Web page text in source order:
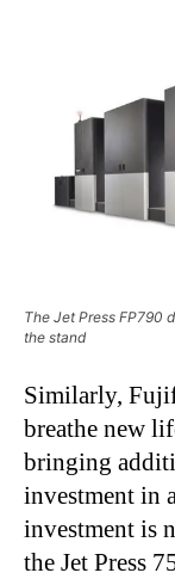
The Jet Press FP790
the stand
Similarly,
breathe new
bringing
investment in
investment is
the Jet Press